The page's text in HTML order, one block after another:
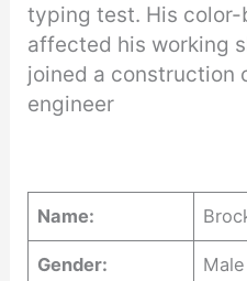
typing test. His color-
affected his working
joined a construction
engineer
Name:
Gender: Male